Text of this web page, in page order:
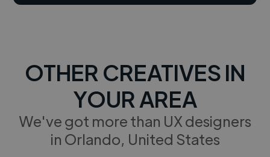
OTHER CREATIVES IN
YOUR AREA
We've got more than UX designers
in Orlando, United States